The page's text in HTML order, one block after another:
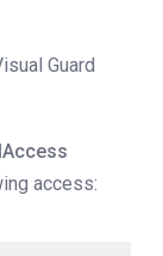
Guard
access: